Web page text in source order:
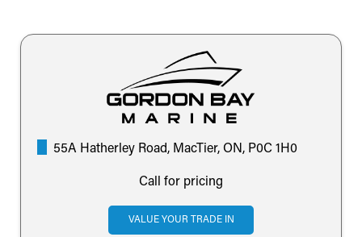
55A Hatherley Road, MacTier, ON, P0C 1H0
Call for pricing
VALUE YOUR TRADE IN